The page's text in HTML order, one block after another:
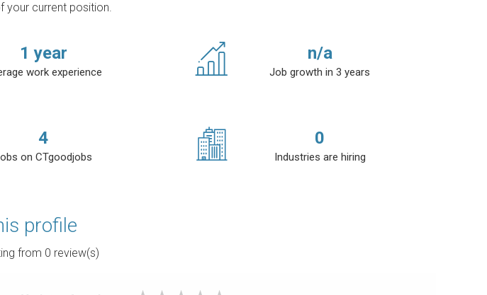
your current position.
1 year
work experience
n/a
Job growth in 3 years
4
on CTgoodjobs
0
Industries are hiring
profile
from 0 review(s)